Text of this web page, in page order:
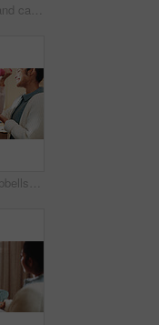
Portrait, woman and caregiver at house with tablet, medical results and schedule for homecare. Smile, female person and confidence in home with tech, assisted living and agenda update for healthcare
Old woman, dumbbells and physiotherapist in office for fitness, muscle injury and recovery. Orthopedic, help and senior person with weights for arthritis, physical therapy and mobility rehabilitation